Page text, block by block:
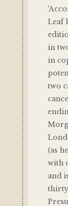
Leaf
in
in
two
(as
with
and